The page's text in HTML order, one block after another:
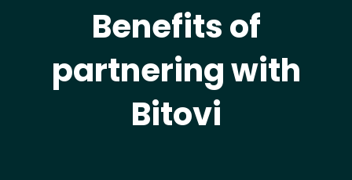
Benefits of
partnering with
Bitovi